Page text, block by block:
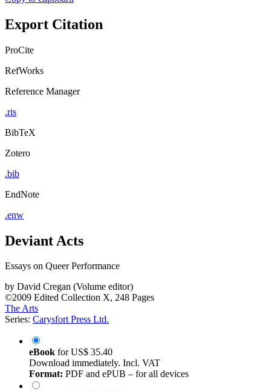
Export Citation
ProCite
RefWorks
Reference Manager
.ris
BibTeX
Zotero
.bib
EndNote
.enw
Deviant Acts
Essays on Queer Performance
by David Cregan (Volume editor)
©2009 Edited Collection X, 248 Pages
The Arts
Series: Carysfort Press Ltd.
eBook forUS$ 35.40
Download immediately. Incl. VAT
Format: PDF and ePUB – for all devices